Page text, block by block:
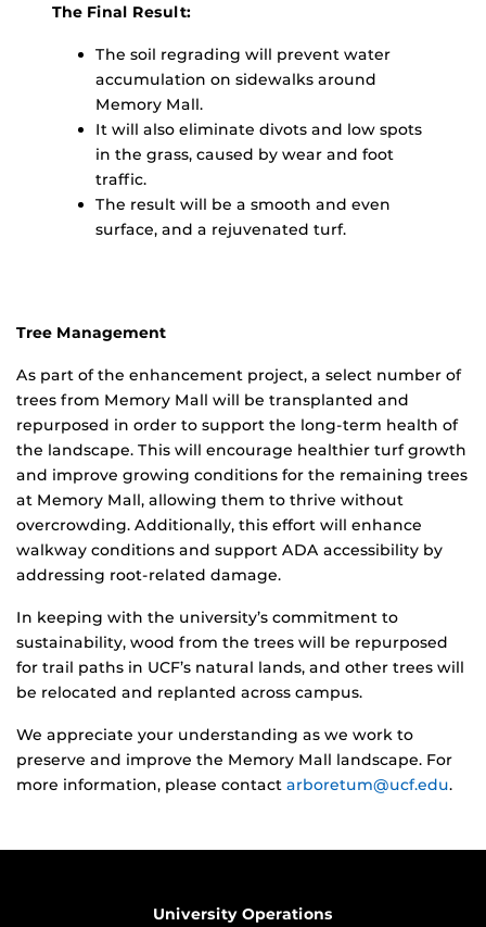
The Final Result:
The soil regrading will prevent water
accumulation on sidewalks around
Memory Mall.
It will also eliminate divots and low spots
in the grass, caused by wear and foot
traffic.
The result will be a smooth and even
surface, and a rejuvenated turf.
Tree Management
As part of the enhancement project, a select number of
trees from Memory Mall will be transplanted and
repurposed in order to support the long-term health of
the landscape. This will encourage healthier turf growth
and improve growing conditions for the remaining trees
at Memory Mall, allowing them to thrive without
overcrowding. Additionally, this effort will enhance
walkway conditions and support ADA accessibility by
addressing root-related damage.
In keeping with the university’s commitment to
sustainability, wood from the trees will be repurposed
for trail paths in UCF’s natural lands, and other trees will
be relocated and replanted across campus.
We appreciate your understanding as we work to
preserve and improve the Memory Mall landscape. For
more information, please contact arboretum@ucf.edu.
University Operations